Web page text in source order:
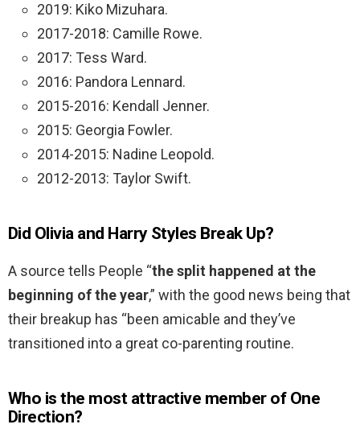
2019: Kiko Mizuhara.
2017-2018: Camille Rowe.
2017: Tess Ward.
2016: Pandora Lennard.
2015-2016: Kendall Jenner.
2015: Georgia Fowler.
2014-2015: Nadine Leopold.
2012-2013: Taylor Swift.
Did Olivia and Harry Styles Break Up?
A source tells People “the split happened at the
beginning of the year,” with the good news being that
their breakup has “been amicable and they’ve
transitioned into a great co-parenting routine.
Who is the most attractive member of One
Direction?